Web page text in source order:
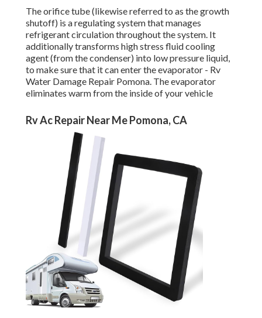
The orifice tube (likewise referred to as the growth
shutoff) is a regulating system that manages
refrigerant circulation throughout the system. It
additionally transforms high stress fluid cooling
agent (from the condenser) into low pressure liquid,
to make sure that it can enter the evaporator - Rv
Water Damage Repair Pomona. The evaporator
eliminates warm from the inside of your vehicle
Rv Ac Repair Near Me Pomona, CA